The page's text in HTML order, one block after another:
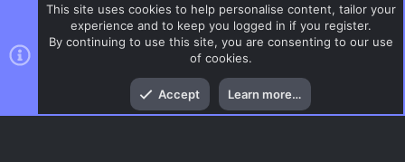
Menu
This site uses cookies to help personalise content, tailor your
experience and to keep you logged in if you register.
By continuing to use this site, you are consenting to our use
of cookies.
Accept Learn more…